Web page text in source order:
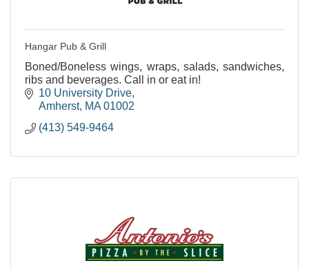
Hangar Pub & Grill
Boned/Boneless wings, wraps, salads, sandwiches,
ribs and beverages. Call in or eat in!
10 University Drive
Amherst MA 01002
(413) 549-9464